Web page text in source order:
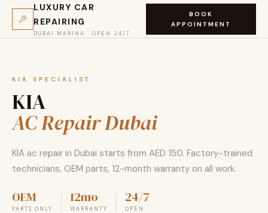
LUXURY CAR
REPAIRING
DUBAI MARINA · OPEN 24/7
BOOK
APPOINTMENT
KIA SPECIALIST
KIA
AC Repair Dubai
KIA ac repair in Dubai starts from AED 150. Factory-trained
technicians, OEM parts, 12-month warranty on all work.
OEM
PARTS ONLY
12mo
WARRANTY
24/7
OPEN